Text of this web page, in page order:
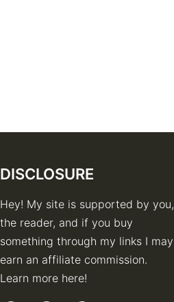
DISCLOSURE
Hey! My site is supported by you,
the reader, and if you buy
something through my links I may
earn an affiliate commission.
Learn more here!